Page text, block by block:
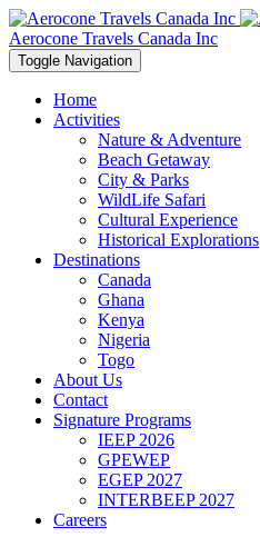
Aerocone Travels Canada Inc
Toggle Navigation
Home
Activities
Nature & Adventure
Beach Getaway
City & Parks
WildLife Safari
Cultural Experience
Historical Explorations
Destinations
Canada
Ghana
Kenya
Nigeria
Togo
About Us
Contact
Signature Programs
IEEP 2026
GPEWEP
EGEP 2027
INTERBEEP 2027
Careers